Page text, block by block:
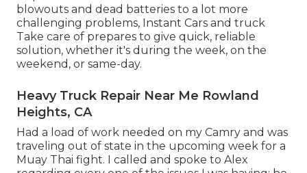
blowouts and dead batteries to a lot more
challenging problems, Instant Cars and truck
Take care of prepares to give quick, reliable
solution, whether it's during the week, on the
weekend, or same-day.
Heavy Truck Repair Near Me Rowland
Heights, CA
Had a load of work needed on my Camry and was
traveling out of state in the upcoming week for a
Muay Thai fight. I called and spoke to Alex